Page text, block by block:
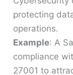
protecting
operations.
Example: A
compliance
27001 to